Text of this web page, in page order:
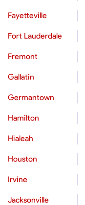
Fayetteville
Fort Lauderdale
Fremont
Gallatin
Germantown
Hamilton
Hialeah
Houston
Irvine
Jacksonville